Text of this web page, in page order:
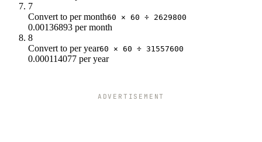
7
Convert to per month60 × 60 ÷ 2629800
0.00136893 per month
8
Convert to per year60 × 60 ÷ 31557600
0.000114077 per year
ADVERTISEMENT